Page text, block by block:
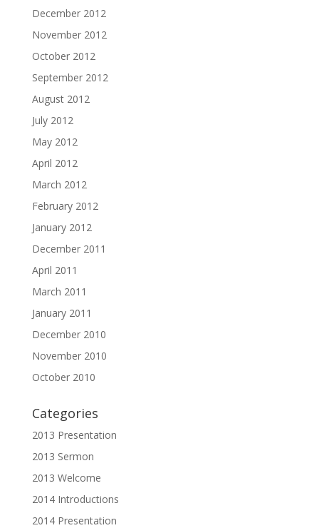
December 2012
November 2012
October 2012
September 2012
August 2012
July 2012
May 2012
April 2012
March 2012
February 2012
January 2012
December 2011
April 2011
March 2011
January 2011
December 2010
November 2010
October 2010
Categories
2013 Presentation
2013 Sermon
2013 Welcome
2014 Introductions
2014 Presentation